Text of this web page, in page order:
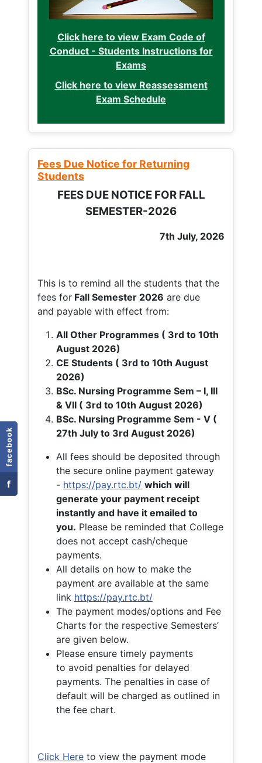
facebook
f
Click here to view Exam Code of
Conduct - Students Instructions for
Exams
Click here to view Reassessment
Exam Schedule
Fees Due Notice for Returning
Students
FEES DUE NOTICE FOR FALL
SEMESTER-2026
7th July, 2026
This is to remind all the students that the
fees for Fall Semester 2026 are due
and payable with effect from:
All Other Programmes ( 3rd to 10th
August 2026)
CE Students ( 3rd to 10th August
2026)
BSc. Nursing Programme Sem – I, III
& VII ( 3rd to 10th August 2026)
BSc. Nursing Programme Sem - V (
27th July to 3rd August 2026)
All fees should be deposited through
the secure online payment gateway
- https://pay.rtc.bt/ which will
generate your payment receipt
instantly and have it emailed to
you. Please be reminded that College
does not accept cash/cheque
payments.
All details on how to make the
payment are available at the same
link https://pay.rtc.bt/
The payment modes/options and Fee
Charts for the respective Semesters’
are given below.
Please ensure timely payments
to avoid penalties for delayed
payments. The penalties in case of
default will be charged as outlined in
the fee chart.
Click Here to view the payment mode